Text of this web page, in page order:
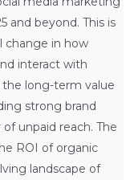
and beyond. This is
change in how
interact with
the long-term value
strong brand
unpaid reach. The
ROI of organic
landscape of